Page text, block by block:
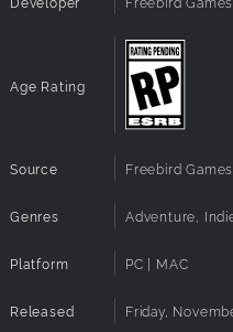
A mix between
RPG aesthetics
An original
An espresso
Age Rating
Source Freebird Games
Genres Adventure,
Platform PC | MAC
Released Friday,